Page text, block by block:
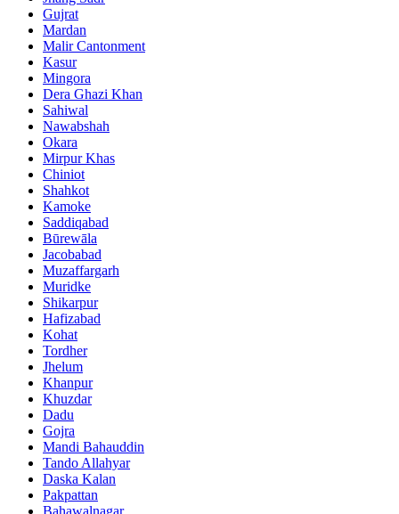
Gujrat
Mardan
Malir Cantonment
Kasur
Mingora
Dera Ghazi Khan
Sahiwal
Nawabshah
Okara
Mirpur Khas
Chiniot
Shahkot
Kamoke
Saddiqabad
Būrewāla
Jacobabad
Muzaffargarh
Muridke
Shikarpur
Hafizabad
Kohat
Tordher
Jhelum
Khanpur
Khuzdar
Dadu
Gojra
Mandi Bahauddin
Tando Allahyar
Daska Kalan
Pakpattan
Bahawalnagar